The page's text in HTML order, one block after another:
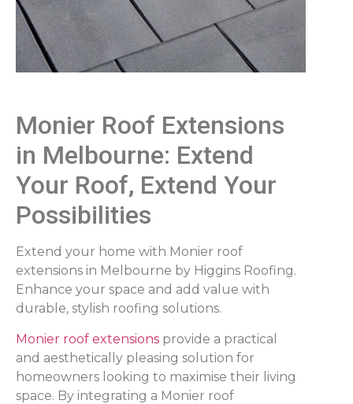
Monier Roof Extensions
in Melbourne: Extend
Your Roof, Extend Your
Possibilities
Extend your home with Monier roof
extensions in Melbourne by Higgins Roofing.
Enhance your space and add value with
durable, stylish roofing solutions.
Monier roof extensions provide a practical
and aesthetically pleasing solution for
homeowners looking to maximise their living
space. By integrating a Monier roof